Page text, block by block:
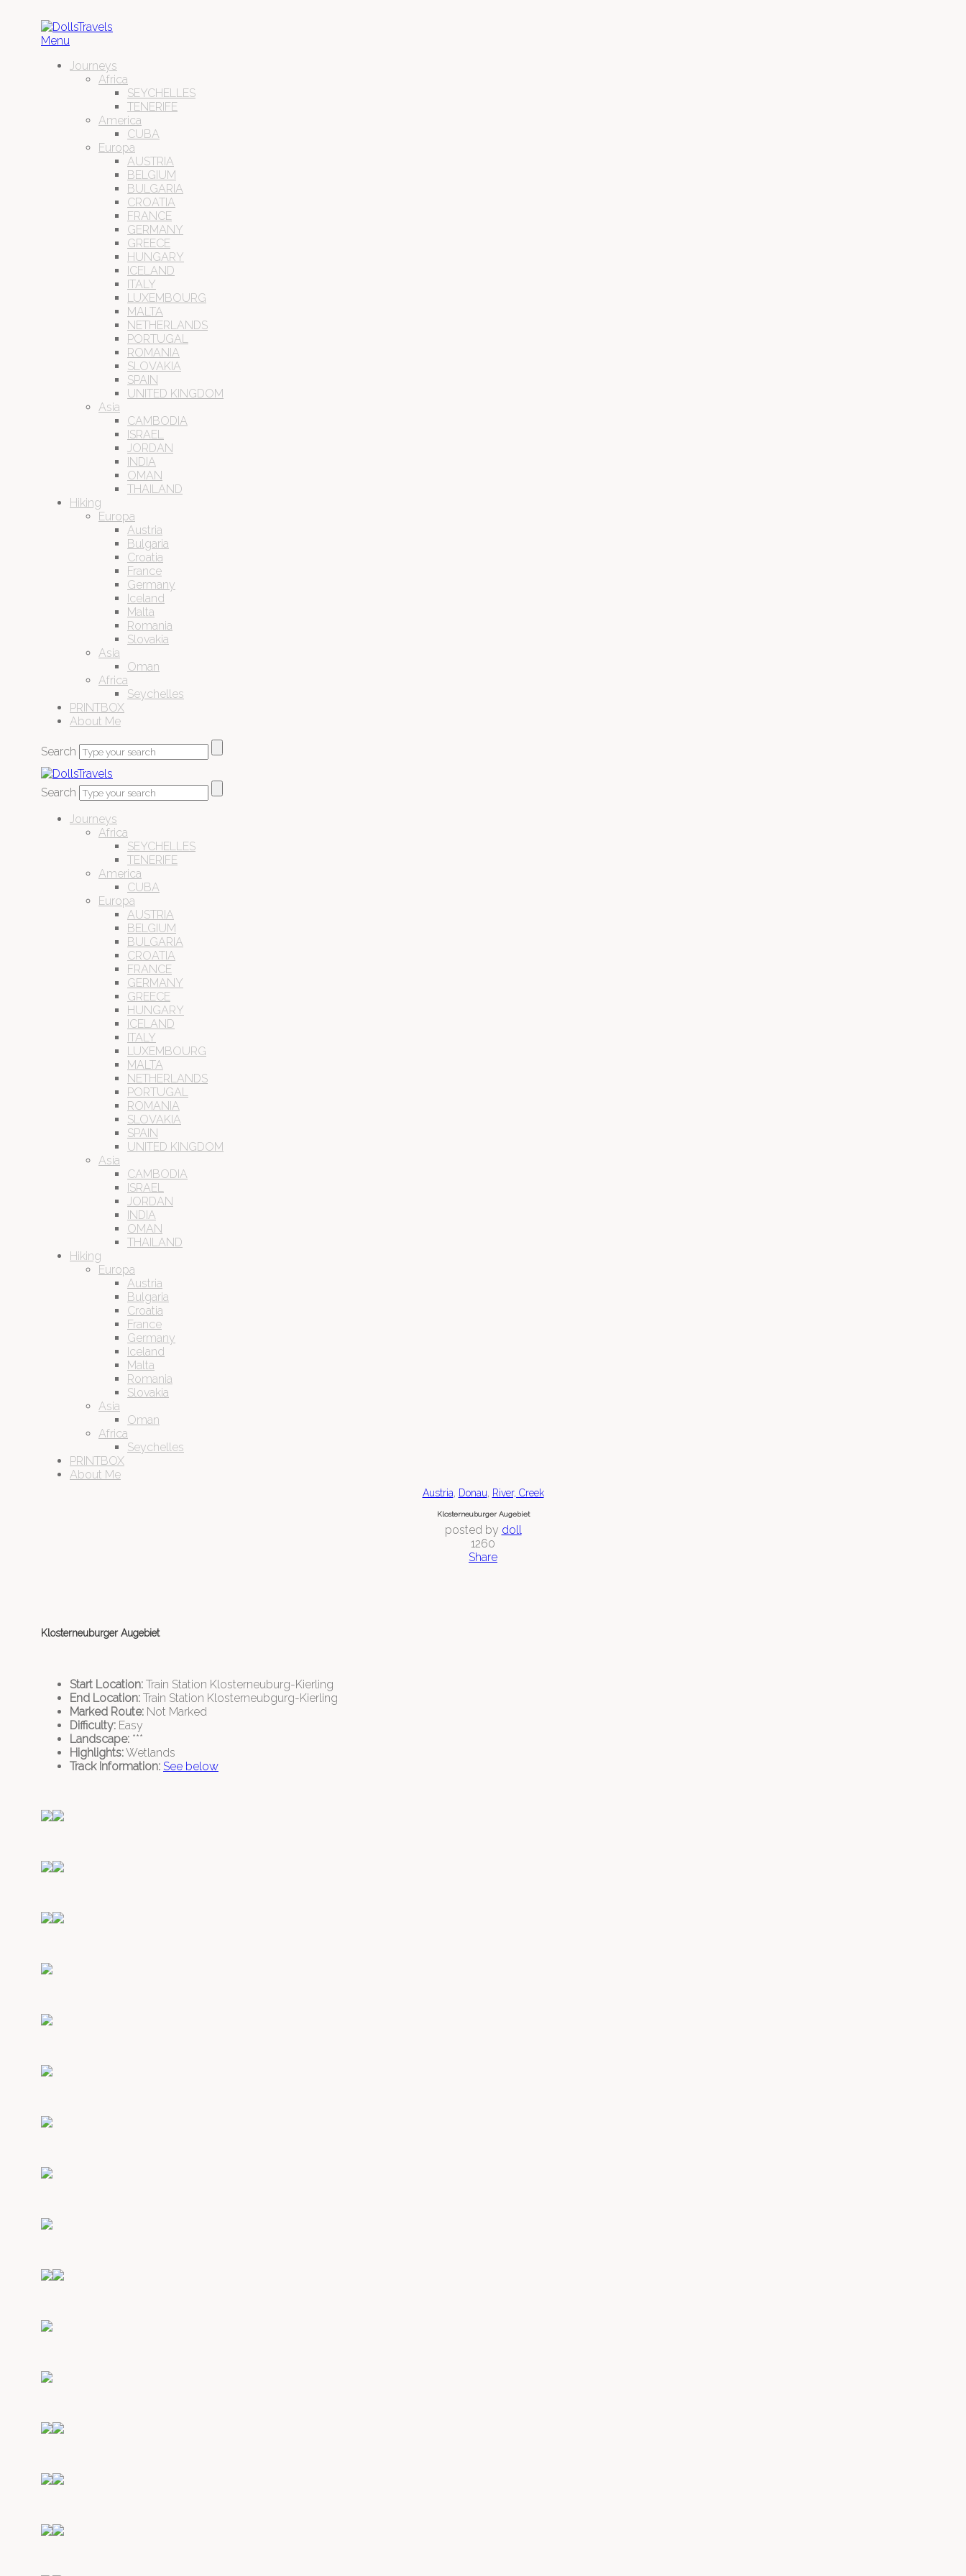
Menu
Journeys
Africa
SEYCHELLES
TENERIFE
America
CUBA
Europa
AUSTRIA
BELGIUM
BULGARIA
CROATIA
FRANCE
GERMANY
GREECE
HUNGARY
ICELAND
ITALY
LUXEMBOURG
MALTA
NETHERLANDS
PORTUGAL
ROMANIA
SLOVAKIA
SPAIN
UNITED KINGDOM
Asia
CAMBODIA
ISRAEL
JORDAN
INDIA
OMAN
THAILAND
Hiking
Europa
Austria
Bulgaria
Croatia
France
Germany
Iceland
Malta
Romania
Slovakia
Asia
Oman
Africa
Seychelles
PRINTBOX
About Me
Search
Search
Journeys
Africa
SEYCHELLES
TENERIFE
America
CUBA
Europa
AUSTRIA
BELGIUM
BULGARIA
CROATIA
FRANCE
GERMANY
GREECE
HUNGARY
ICELAND
ITALY
LUXEMBOURG
MALTA
NETHERLANDS
PORTUGAL
ROMANIA
SLOVAKIA
SPAIN
UNITED KINGDOM
Asia
CAMBODIA
ISRAEL
JORDAN
INDIA
OMAN
THAILAND
Hiking
Europa
Austria
Bulgaria
Croatia
France
Germany
Iceland
Malta
Romania
Slovakia
Asia
Oman
Africa
Seychelles
PRINTBOX
About Me
Austria, Donau, River, Creek
Klosterneuburger Augebiet
posted by doll
1260
Share
Klosterneuburger Augebiet
Start Location: Train Station Klosterneuburg-Kierling
End Location: Train Station Klosterneubgurg-Kierling
Marked Route: Not Marked
Difficulty: Easy
Landscape: ***
Highlights:Wetlands
Track Information: See below